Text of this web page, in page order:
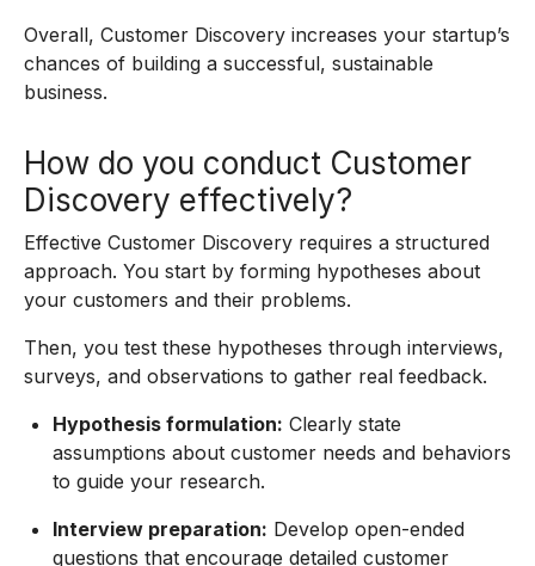
Overall, Customer Discovery increases your startup’s
chances of building a successful, sustainable
business.
How do you conduct Customer
Discovery effectively?
Effective Customer Discovery requires a structured
approach. You start by forming hypotheses about
your customers and their problems.
Then, you test these hypotheses through interviews,
surveys, and observations to gather real feedback.
Hypothesis formulation: Clearly state
assumptions about customer needs and behaviors
to guide your research.
Interview preparation: Develop open-ended
questions that encourage detailed customer